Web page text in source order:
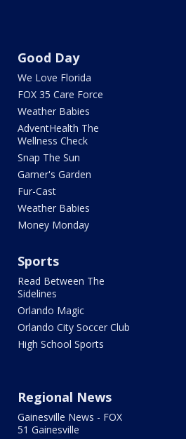
Good Day
We Love Florida
FOX 35 Care Force
Weather Babies
AdventHealth The
Wellness Check
Snap The Sun
Garner's Garden
Fur-Cast
Weather Babies
Money Monday
Sports
Read Between The
Sidelines
Orlando Magic
Orlando City Soccer Club
High School Sports
Regional News
Gainesville News - FOX
51 Gainesville